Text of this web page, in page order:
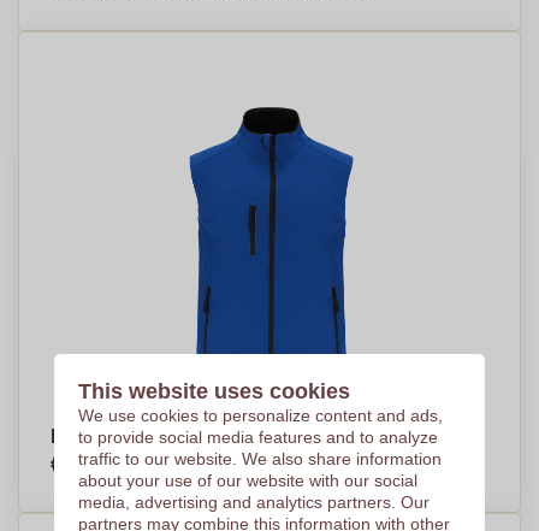
EcoGuard Soft Shell Vest - Haverhill
€16,17 Per piece, base on 100 pieces
This website uses cookies
We use cookies to personalize content and ads,
to provide social media features and to analyze
traffic to our website. We also share information
about your use of our website with our social
media, advertising and analytics partners. Our
partners may combine this information with other